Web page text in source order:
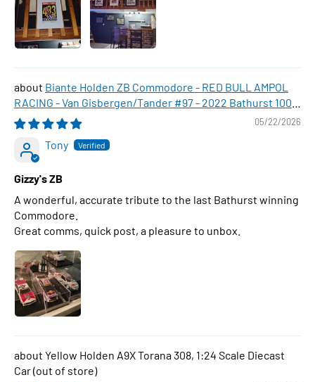
Biante Holden ZB Commodore - RED BULL AMPOL
RACING - Van Gisbergen/Tander #97 - 2022 Bathurst 1000
WINNER , 1:43 Scale Diecast Model Car
05/22/2026
Tony
Gizzy's ZB
A wonderful, accurate tribute to the last Bathurst winning
Commodore.
Great comms, quick post, a pleasure to unbox.
Yellow Holden A9X Torana 308, 1:24 Scale Diecast
Car